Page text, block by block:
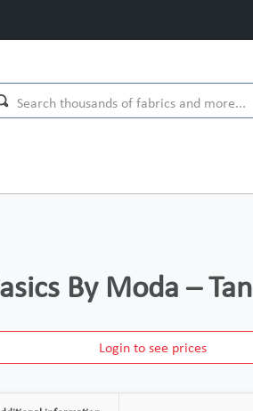
By Moda – Tan
Login to see prices